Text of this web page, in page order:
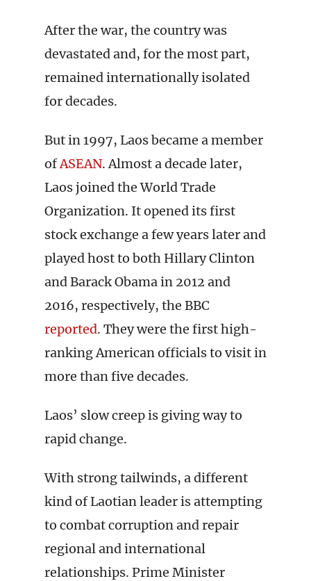
After the war, the country was
devastated and, for the most part,
remained internationally isolated
for decades.
But in 1997, Laos became a member
ofASEAN. Almost a decade later,
Laos joined the World Trade
Organization. It opened its first
stock exchange a few years later and
played host to both Hillary Clinton
and Barack Obama in 2012 and
2016, respectively, the BBC
reported. They were the first high-
ranking American officials to visit in
more than five decades.
Laos’ slow creep is giving way to
rapid change.
With strong tailwinds, a different
kind of Laotian leader is attempting
to combat corruption and repair
regional and international
relationships. Prime Minister